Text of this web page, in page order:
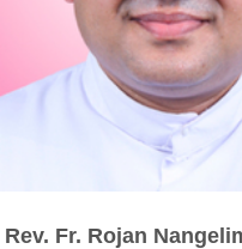
Rev. Fr. Rojan